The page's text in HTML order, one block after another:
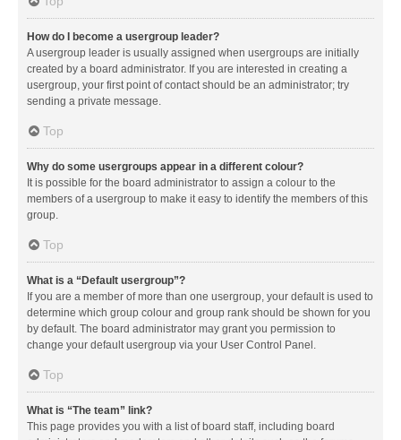
How do I become a usergroup leader?
A usergroup leader is usually assigned when usergroups are initially
created by a board administrator. If you are interested in creating a
usergroup, your first point of contact should be an administrator; try
sending a private message.
Top
Why do some usergroups appear in a different colour?
It is possible for the board administrator to assign a colour to the
members of a usergroup to make it easy to identify the members of this
group.
Top
What is a “Default usergroup”?
If you are a member of more than one usergroup, your default is used to
determine which group colour and group rank should be shown for you
by default. The board administrator may grant you permission to
change your default usergroup via your User Control Panel.
Top
What is “The team” link?
This page provides you with a list of board staff, including board